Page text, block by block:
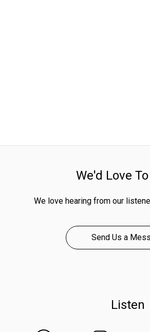
We'd Love
We love hearing from our
Send Us a
Listen